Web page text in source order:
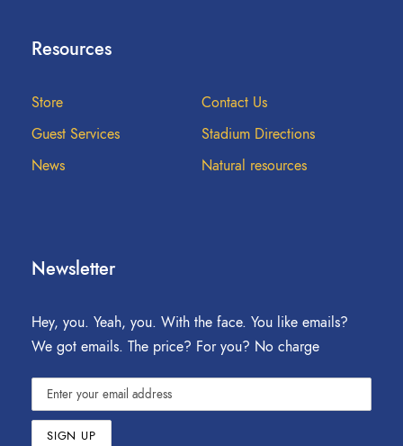
Resources
Store
Contact Us
Guest Services
Stadium Directions
News
Natural resources
Newsletter
Hey, you. Yeah, you. With the face. You like emails?
We got emails. The price? For you? No charge